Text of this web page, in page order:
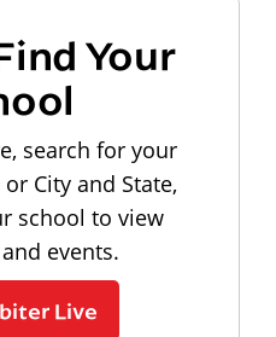
Your
search for your
City and State,
school to view
events.
Live